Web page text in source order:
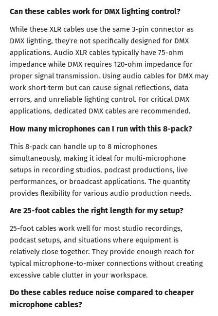
Can these cables work for DMX lighting control?
While these XLR cables use the same 3-pin connector as
DMX lighting, they're not specifically designed for DMX
applications. Audio XLR cables typically have 75-ohm
impedance while DMX requires 120-ohm impedance for
proper signal transmission. Using audio cables for DMX may
work short-term but can cause signal reflections, data
errors, and unreliable lighting control. For critical DMX
applications, dedicated DMX cables are recommended.
How many microphones can I run with this 8-pack?
This 8-pack can handle up to 8 microphones
simultaneously, making it ideal for multi-microphone
setups in recording studios, podcast productions, live
performances, or broadcast applications. The quantity
provides flexibility for various audio production needs.
Are 25-foot cables the right length for my setup?
25-foot cables work well for most studio recordings,
podcast setups, and situations where equipment is
relatively close together. They provide enough reach for
typical microphone-to-mixer connections without creating
excessive cable clutter in your workspace.
Do these cables reduce noise compared to cheaper
microphone cables?